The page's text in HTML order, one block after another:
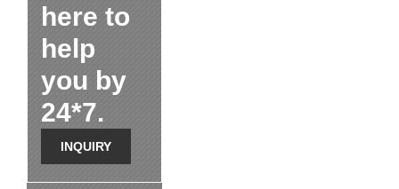
here to
help
you by
24*7.
INQUIRY